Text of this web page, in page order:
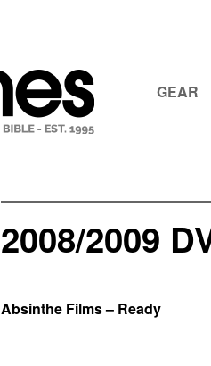
GEAR
2008/2009
Absinthe Films – Ready